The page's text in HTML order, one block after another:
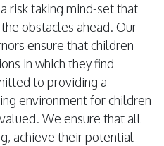
risk taking mind-set that
obstacles ahead. Our
ensure that children
in which they find
to providing a
environment for children
We ensure that all
achieve their potential